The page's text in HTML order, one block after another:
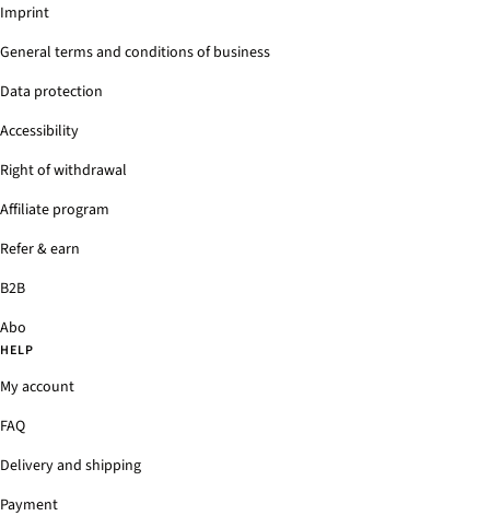
Imprint
General terms and conditions of business
Data protection
Accessibility
Right of withdrawal
Affiliate program
Refer & earn
B2B
Abo
HELP
My account
FAQ
Delivery and shipping
Payment